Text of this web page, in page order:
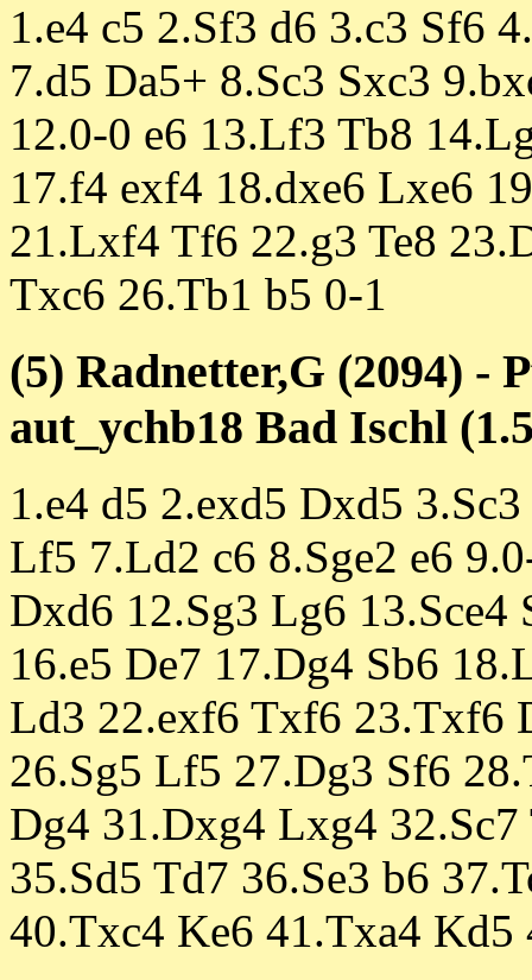
1.e4 c5 2.Sf3 d6 3.c3 Sf6
7.d5 Da5+ 8.Sc3 Sxc3
12.0-0 e6 13.Lf3 Tb8
17.f4 exf4 18.dxe6 Lxe6
21.Lxf4 Tf6 22.g3 Te8
Txc6 26.Tb1 b5 0-1
(5) Radnetter,G (2094) -
aut_ychb18 Bad Ischl
1.e4 d5 2.exd5 Dxd5
Lf5 7.Ld2 c6 8.Sge2 e6
Dxd6 12.Sg3 Lg6 13.Sce4
16.e5 De7 17.Dg4 Sb6
Ld3 22.exf6 Txf6 23.Txf6
26.Sg5 Lf5 27.Dg3 Sf6
Dg4 31.Dxg4 Lxg4
35.Sd5 Td7 36.Se3 b6
40.Txc4 Ke6 41.Txa4